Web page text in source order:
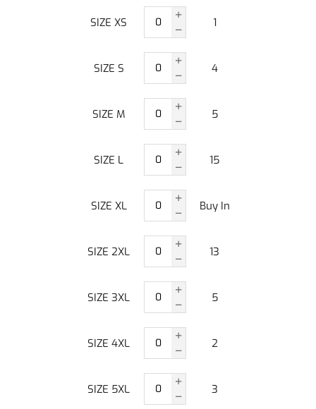
SIZE XS 1
SIZE S 4
SIZE M 5
SIZE L 15
SIZE XL Buy In
SIZE 2XL 13
SIZE 3XL 5
SIZE 4XL 2
SIZE 5XL 3